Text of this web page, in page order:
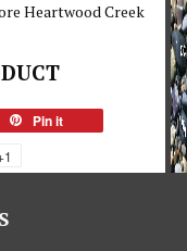
Heartwood Creek
Pin it